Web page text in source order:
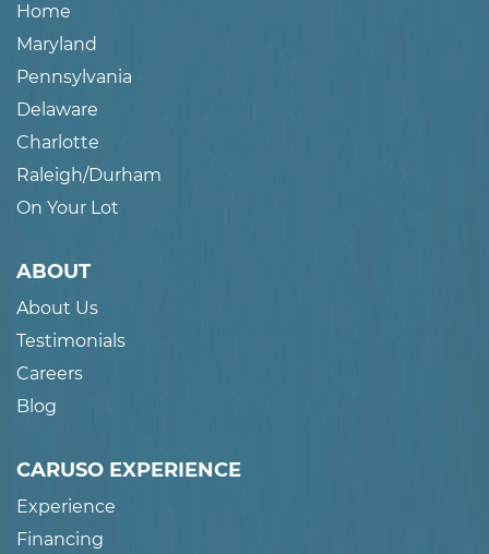
Home
Maryland
Pennsylvania
Delaware
Charlotte
Raleigh/Durham
On Your Lot
ABOUT
About Us
Testimonials
Careers
Blog
CARUSO EXPERIENCE
Experience
Financing